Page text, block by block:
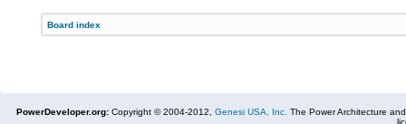
Board index
PowerDeveloper.org: Copyright © 2004-2012, Genesi USA, Inc. The Power Architecture